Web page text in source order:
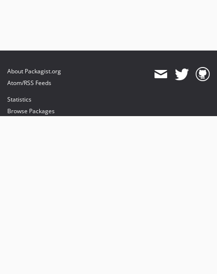
About Packagist.org
Atom/RSS Feeds
Statistics
Browse Packages